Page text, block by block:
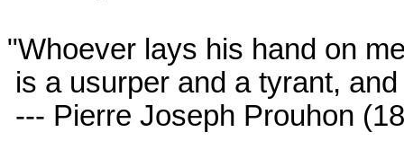
"Whoever lays his hand on